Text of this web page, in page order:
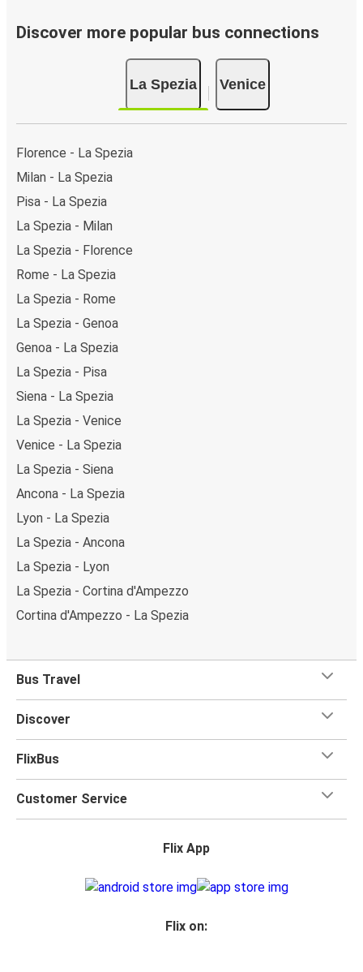
Discover more popular bus connections
La Spezia Venice
Florence - La Spezia
Milan - La Spezia
Pisa - La Spezia
La Spezia - Milan
La Spezia - Florence
Rome - La Spezia
La Spezia - Rome
La Spezia - Genoa
Genoa - La Spezia
La Spezia - Pisa
Siena - La Spezia
La Spezia - Venice
Venice - La Spezia
La Spezia - Siena
Ancona - La Spezia
Lyon - La Spezia
La Spezia - Ancona
La Spezia - Lyon
La Spezia - Cortina d'Ampezzo
Cortina d'Ampezzo - La Spezia
Bus Travel
Discover
FlixBus
Customer Service
Flix App
Flix on: